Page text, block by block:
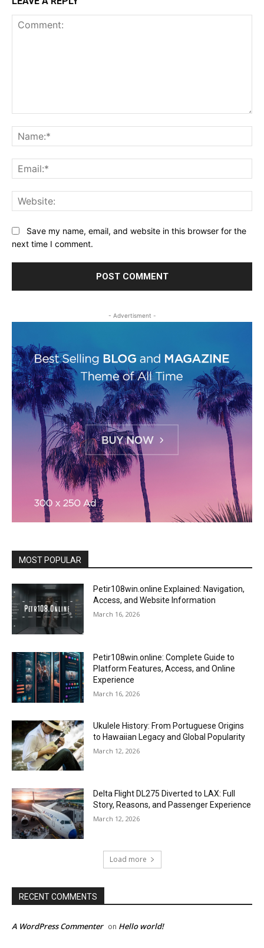
Save my name, email, and website in this browser for the
next time I comment.
- Advertisment -
MOST POPULAR
Petir108win.online Explained: Navigation,
Access, and Website Information
March 16, 2026
Petir108win.online: Complete Guide to
Platform Features, Access, and Online
Experience
March 16, 2026
Ukulele History: From Portuguese Origins
to Hawaiian Legacy and Global Popularity
March 12, 2026
Delta Flight DL275 Diverted to LAX: Full
Story, Reasons, and Passenger Experience
March 12, 2026
Load more
RECENT COMMENTS
A WordPress Commenter on Hello world!